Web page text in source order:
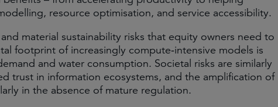
resource optimisation, and service accessibility.
material sustainability risks that equity owners need to
footprint of increasingly compute‑intensive models is
and water consumption. Societal risks are similarly
trust in information ecosystems, and the amplification of
in the absence of mature regulation.